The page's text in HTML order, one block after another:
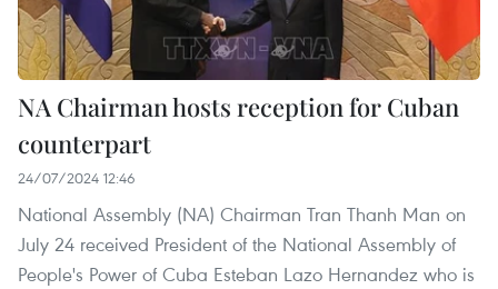
NA Chairman hosts reception for Cuban
counterpart
24/07/2024 12:46
National Assembly (NA) Chairman Tran Thanh Man on
July 24 received President of the National Assembly of
People's Power of Cuba Esteban Lazo Hernandez who is